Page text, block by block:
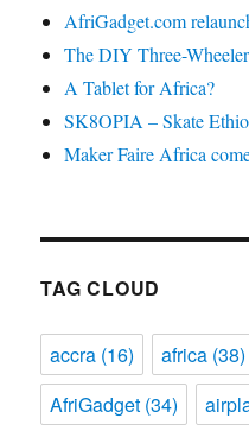
AfriGadget.com
The DIY Three-Wheeler
A Tablet for Africa?
SK8OPIA – Skate
Maker Faire Africa
TAG CLOUD
accra (16) africa (38)
AfriGadget (34)